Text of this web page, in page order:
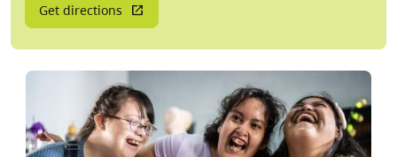
Get directions